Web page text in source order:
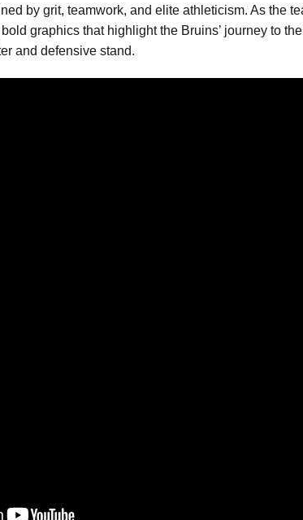
by grit, teamwork, and elite athleticism. As the
graphics that highlight the Bruins’ journey to
and defensive stand.